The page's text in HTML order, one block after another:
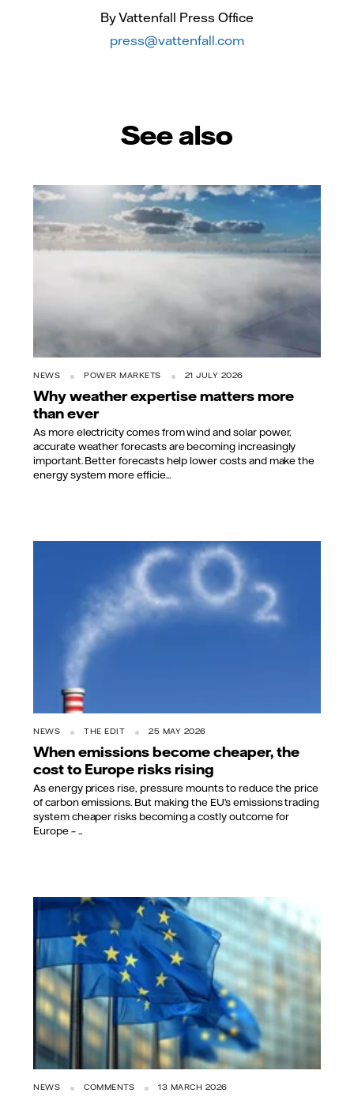
By Vattenfall Press Office
press@vattenfall.com
See also
NEWS POWER MARKETS 21 JULY 2026
Why weather expertise matters more
than ever
As more electricity comes from wind and solar power,
accurate weather forecasts are becoming increasingly
important. Better forecasts help lower costs and make the
energy system more efficie...
NEWS THE EDIT 25 MAY 2026
When emissions become cheaper, the
cost to Europe risks rising
As energy prices rise, pressure mounts to reduce the price
of carbon emissions. But making the EU’s emissions trading
system cheaper risks becoming a costly outcome for
Europe – ...
NEWS COMMENTS 13 MARCH 2026